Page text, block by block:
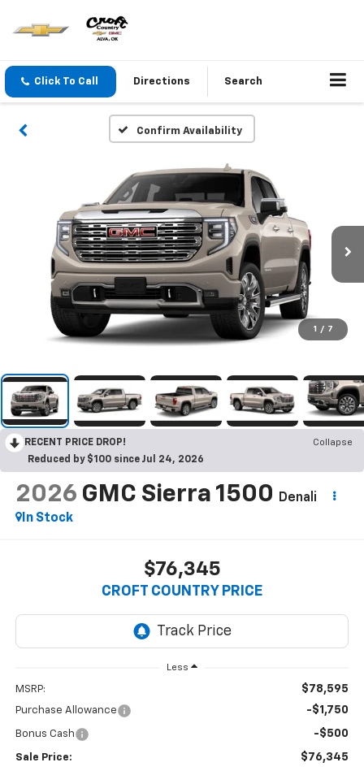
Click To Call Directions Search
Confirm Availability
1 / 7
RECENT PRICE DROP!
Collapse
Reduced by $100 since Jul 24, 2026
2026 GMC Sierra 1500
Denali
In Stock
$76,345
CROFT COUNTRY PRICE
Less
MSRP: $78,595
Purchase Allowance -$1,750
Bonus Cash -$500
Sale Price: $76,345